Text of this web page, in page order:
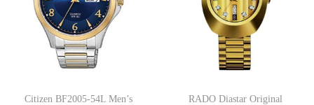
Citizen BF2005-54L Men’s
RADO Diastar Original